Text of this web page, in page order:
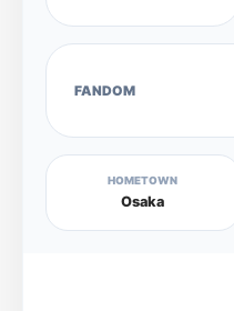
FANDOM
HOMETOWN
Osaka